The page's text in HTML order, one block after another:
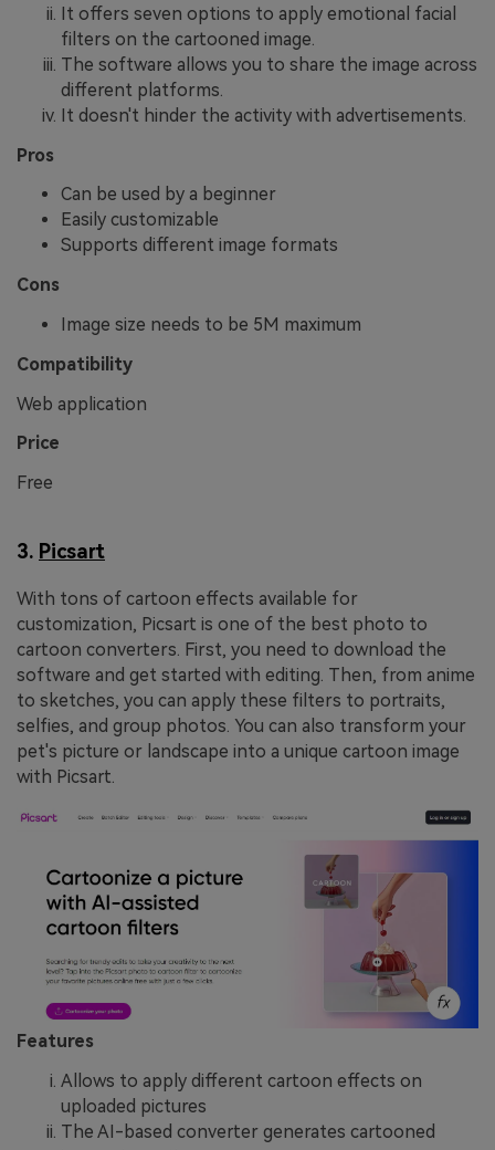
It offers seven options to apply emotional facial
filters on the cartooned image.
The software allows you to share the image across
different platforms.
It doesn't hinder the activity with advertisements.
Pros
Can be used by a beginner
Easily customizable
Supports different image formats
Cons
Image size needs to be 5M maximum
Compatibility
Web application
Price
Free
3. Picsart
With tons of cartoon effects available for
customization, Picsart is one of the best photo to
cartoon converters. First, you need to download the
software and get started with editing. Then, from anime
to sketches, you can apply these filters to portraits,
selfies, and group photos. You can also transform your
pet's picture or landscape into a unique cartoon image
with Picsart.
Features
Allows to apply different cartoon effects on
uploaded pictures
The AI-based converter generates cartooned